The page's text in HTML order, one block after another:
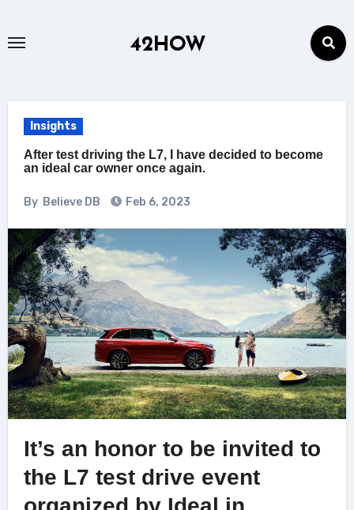
42HOW
Insights
After test driving the L7, I have decided to become
an ideal car owner once again.
By Believe DB Feb 6, 2023
It’s an honor to be invited to
the L7 test drive event